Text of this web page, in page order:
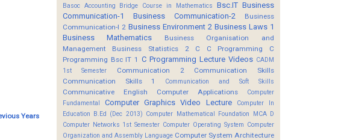
Years
Basoc Accounting Bridge Course in Mathematics Bsc.IT Business
Communication-1
Business Communication-2
Business
Communication-I 2 Business Environment 2 Business Laws 1
Business Mathematics
Business Organisation and
Management
Business Statistics 2 C C Programming
C
Programming Bsc IT 1 C Programming Lecture Videos CADM
1st Semester
Communication 2
Communication Skills
Communication Skills 1
Communication and Soft Skills
Communicative English Computer Applications
Computer
Fundamental
Computer Graphics Video Lecture
Computer In
Education B.Ed (Dec 2013) Computer Mathematical Foundation MCA D
Computer Networks 1st Semester Computer Operating System Computer
Organization and Assembly Language Computer System Architecture